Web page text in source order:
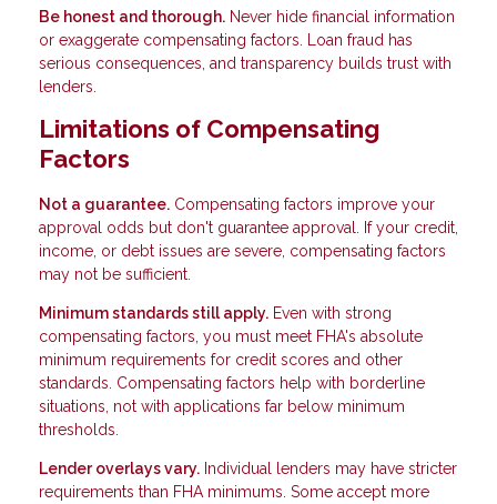
Be honest and thorough. Never hide financial information
or exaggerate compensating factors. Loan fraud has
serious consequences, and transparency builds trust with
lenders.
Limitations of Compensating
Factors
Not a guarantee. Compensating factors improve your
approval odds but don't guarantee approval. If your credit,
income, or debt issues are severe, compensating factors
may not be sufficient.
Minimum standards still apply. Even with strong
compensating factors, you must meet FHA's absolute
minimum requirements for credit scores and other
standards. Compensating factors help with borderline
situations, not with applications far below minimum
thresholds.
Lender overlays vary. Individual lenders may have stricter
requirements than FHA minimums. Some accept more